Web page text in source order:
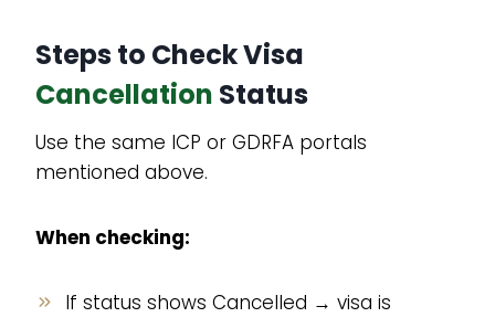
Steps to Check Visa
Cancellation Status
Use the same ICP or GDRFA portals
mentioned above.
When checking:
If status shows Cancelled → visa is